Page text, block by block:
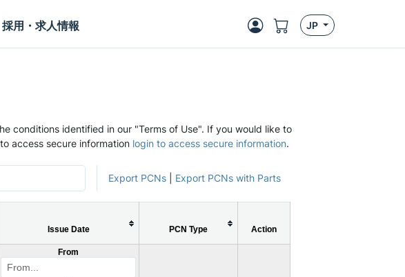
採用・求人情報 JP
conditions identified in our "Terms of Use". If you would like to
access secure information login to access secure information.
Export PCNs Export PCNs with Parts
Issue Date PCN Type Action
From